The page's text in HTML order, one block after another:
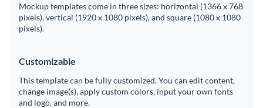
Mockup templates come in three sizes: horizontal (1366 x 768
pixels), vertical (1920 x 1080 pixels), and square (1080 x 1080
pixels).
Customizable
This template can be fully customized. You can edit content,
change image(s), apply custom colors, input your own fonts
and logo, and more.